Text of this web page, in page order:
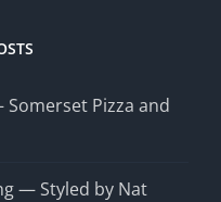
Somerset Pizza and
— Styled by Nat